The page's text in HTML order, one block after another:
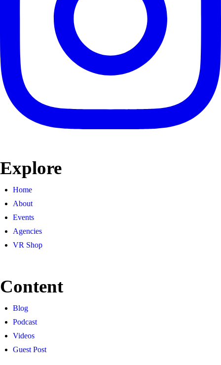
Explore
Home
About
Events
Agencies
VR Shop
Content
Blog
Podcast
Videos
Guest Post